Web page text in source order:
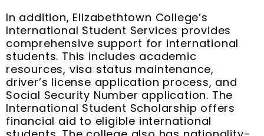
In addition, Elizabethtown College’s
International Student Services provides
comprehensive support for international
students. This includes academic
resources, visa status maintenance,
driver’s license application process, and
Social Security Number application. The
International Student Scholarship offers
financial aid to eligible international